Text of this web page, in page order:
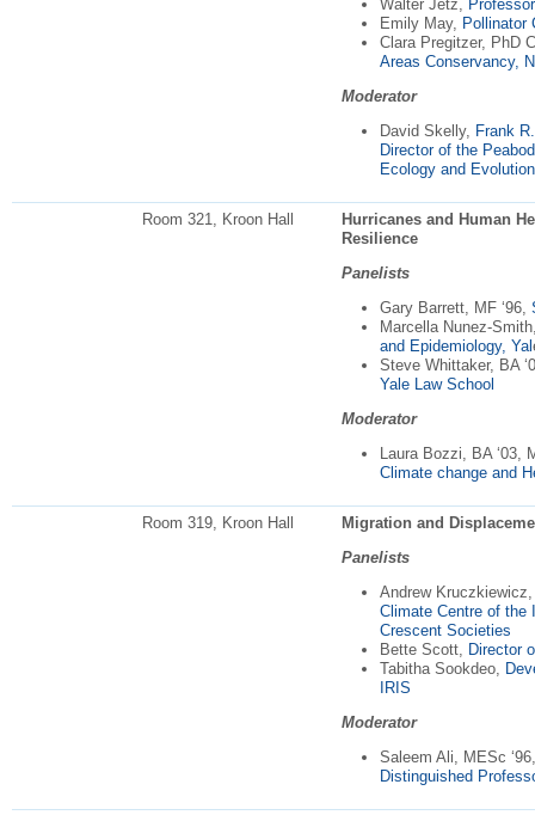
Walter Jetz,
Emily May, Pollinator
Clara Pregitzer, PhD
Areas Conservancy,
Moderator
David Skelly, Frank
Director of the
Ecology and
Room 321, Kroon Hall
Hurricanes and Human
Resilience
Panelists
Gary Barrett, MF ‘96,
Marcella Nunez-
and Epidemiology, Yal
Steve Whittaker, BA
Yale Law School
Moderator
Laura Bozzi, BA ‘03,
Climate change and
Room 319, Kroon Hall
Migration and
Panelists
Andrew
Climate Centre of the
Crescent Societies
Bette Scott,
Director
Tabitha Sookdeo,
IRIS
Moderator
Saleem Ali, MESc
Distinguished